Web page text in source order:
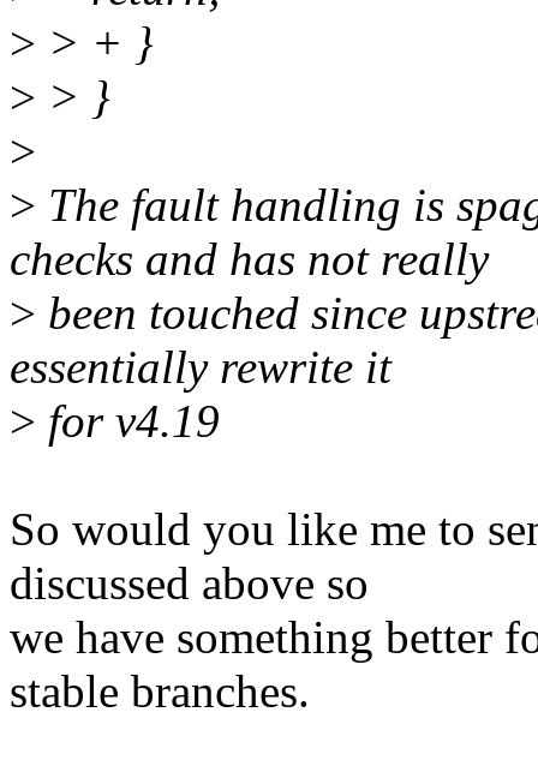
> > + }
> > }
>
> The fault handling is
checks and has not really
> been touched since
essentially rewrite it
> for v4.19
So would you like me to
discussed above so
we have something better
stable branches.